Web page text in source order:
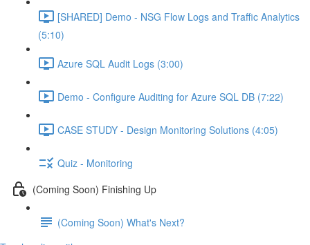
[SHARED] Demo - NSG Flow Logs and Traffic Analytics
(5:10)
Azure SQL Audit Logs (3:00)
Demo - Configure Auditing for Azure SQL DB (7:22)
CASE STUDY - Design Monitoring Solutions (4:05)
Quiz - Monitoring
(Coming Soon) Finishing Up
(Coming Soon) What's Next?